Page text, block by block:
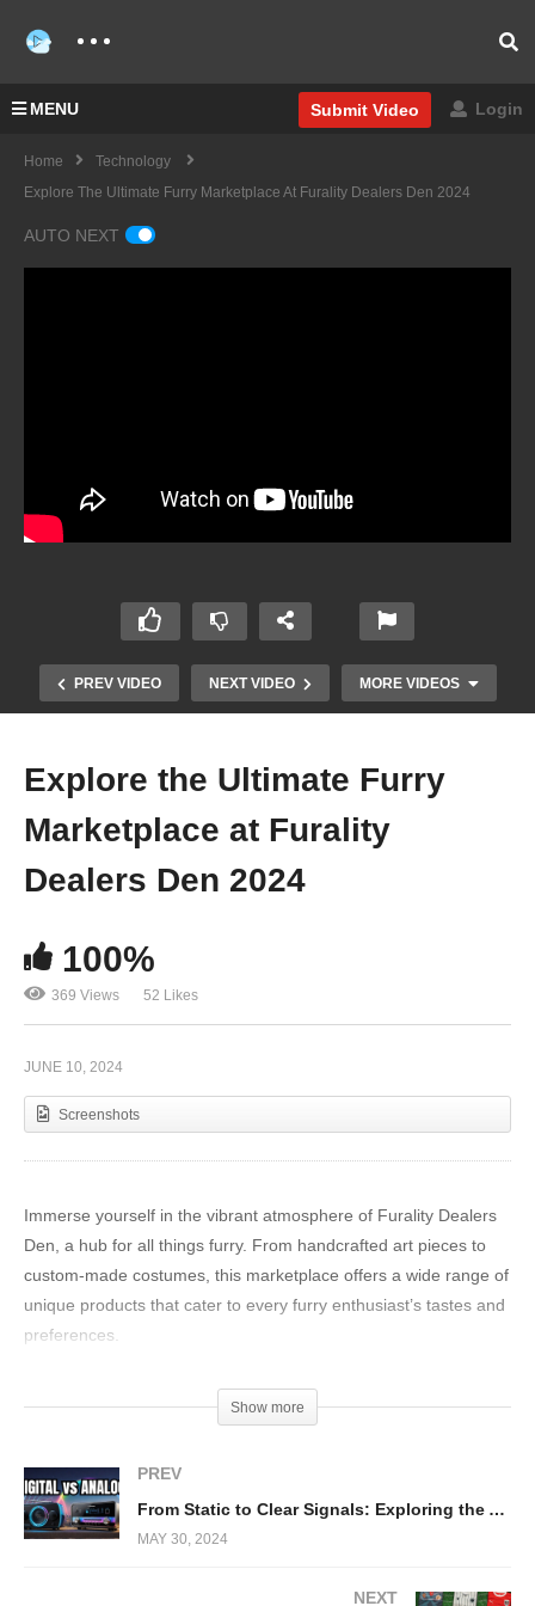
MENU Submit Video Login
Home
Technology
Explore The Ultimate Furry Marketplace At Furality Dealers Den 2024
AUTO NEXT
PREV VIDEO NEXT VIDEO MORE VIDEOS
A Closer Look at the Craftsmanship and
Ergonomics of the Tokina 85 f 1.8 – T. Karim
Explore the Ultimate Furry
Marketplace at Furality
Dealers Den 2024
100%
369 Views 52 Likes
JUNE 10, 2024
Screenshots
Immerse yourself in the vibrant atmosphere of Furality Dealers
Den, a hub for all things furry. From handcrafted art pieces to
custom-made costumes, this marketplace offers a wide range of
unique products that cater to every furry enthusiast’s tastes and
preferences.
Show more
PREV
From Static to Clear Signals: Exploring the Advancements of DAB in Radio Technology
MAY 30, 2024
NEXT